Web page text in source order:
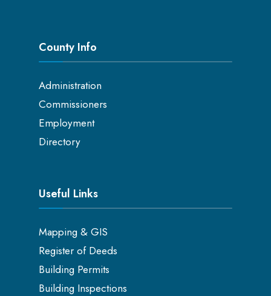
County Info
Administration
Commissioners
Employment
Directory
Useful Links
Mapping & GIS
Register of Deeds
Building Permits
Building Inspections